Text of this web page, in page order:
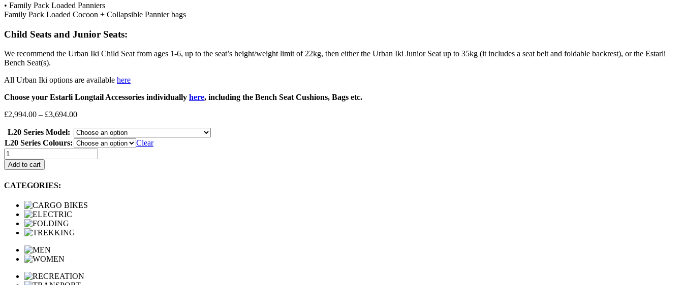
• Family Pack Loaded Panniers
Family Pack Loaded Cocoon + Collapsible Pannier bags
Child Seats and Junior Seats:
We recommend the Urban Iki Child Seat from ages 1-6, up to the seat’s height/weight limit of 22kg, then either the Urban Iki Junior Seat up to 35kg (it includes a seat belt and foldable backrest), or the Estarli
Bench Seat(s).
All Urban Iki options are available here
Choose your Estarli Longtail Accessories individually here, including the Bench Seat Cushions, Bags etc.
£2,994.00 – £3,694.00Price
£2,994.00
through
£3,694.00
L20 Series Model:
L20 Series Colours:
Clear
Estarli:
L20
2.0
Series,
Family
Cargo
Bikes
quantity
Add to cart
CATEGORIES: